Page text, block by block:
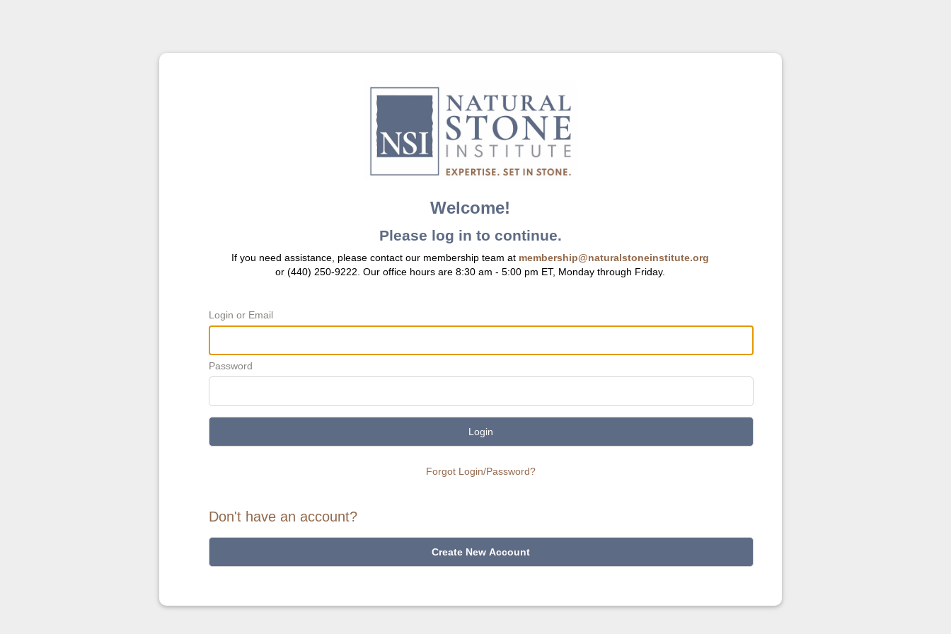
Welcome!
Please log in to continue.
If you need assistance, please contact our membership team at membership@naturalstoneinstitute.org
or (440) 250-9222. Our office hours are 8:30 am - 5:00 pm ET, Monday through Friday.
Login or Email
Password
Login
Forgot Login/Password?
Don't have an account?
Create New Account